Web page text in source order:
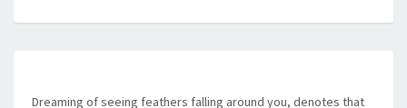
Dreaming of seeing feathers falling around you, denotes that